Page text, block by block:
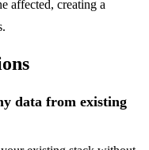
affected, creating a
data from existing